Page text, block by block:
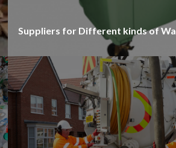
Suppliers for Different kinds of